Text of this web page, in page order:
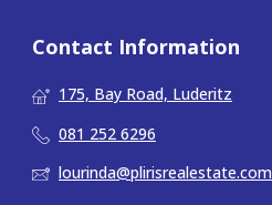
Contact Information
175, Bay Road, Luderitz
081 252 6296
lourinda@plirisrealestate.com